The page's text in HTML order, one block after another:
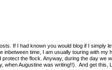
If I had known you would blog if I simply
time, I am usually touring with
the flock. Anyway, during the day
when Augustine was writing!!). And get this,